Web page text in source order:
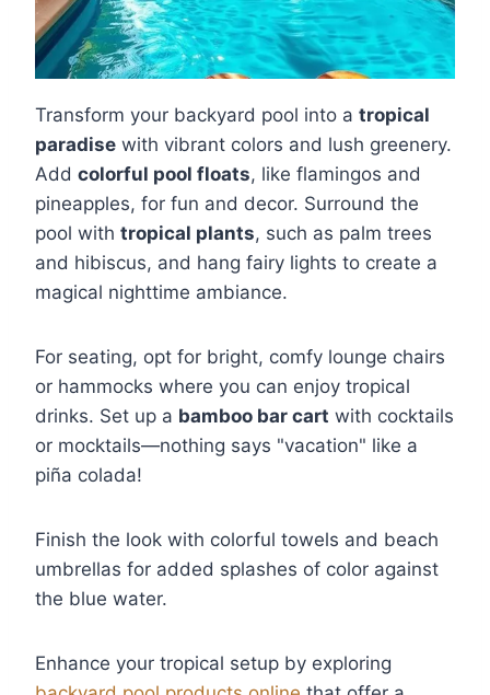
Transform your backyard pool into a tropical
paradise with vibrant colors and lush greenery.
Add colorful pool floats, like flamingos and
pineapples, for fun and decor. Surround the
pool with tropical plants, such as palm trees
and hibiscus, and hang fairy lights to create a
magical nighttime ambiance.
For seating, opt for bright, comfy lounge chairs
or hammocks where you can enjoy tropical
drinks. Set up a bamboo bar cart with cocktails
or mocktails—nothing says "vacation" like a
piña colada!
Finish the look with colorful towels and beach
umbrellas for added splashes of color against
the blue water.
Enhance your tropical setup by exploring